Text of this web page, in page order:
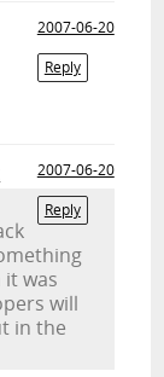
2007-06-20
Reply
2007-06-20
Reply
was
will
in the